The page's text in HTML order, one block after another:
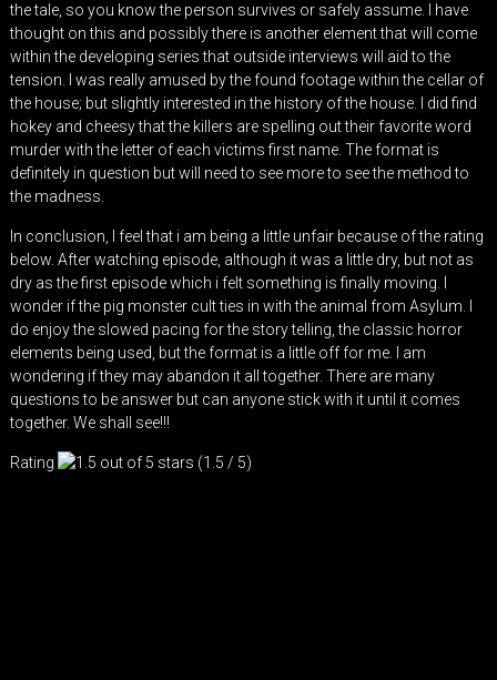
the tale, so you know the person survives or safely assume. I have
thought on this and possibly there is another element that will come
within the developing series that outside interviews will aid to the
tension. I was really amused by the found footage within the cellar of
the house; but slightly interested in the history of the house. I did find
hokey and cheesy that the killers are spelling out their favorite word
murder with the letter of each victims first name. The format is
definitely in question but will need to see more to see the method to
the madness.
In conclusion, I feel that i am being a little unfair because of the rating
below. After watching episode, although it was a little dry, but not as
dry as the first episode which i felt something is finally moving. I
wonder if the pig monster cult ties in with the animal from Asylum. I
do enjoy the slowed pacing for the story telling, the classic horror
elements being used, but the format is a little off for me. I am
wondering if they may abandon it all together. There are many
questions to be answer but can anyone stick with it until it comes
together. We shall see!!!
Rating (1.5 / 5)